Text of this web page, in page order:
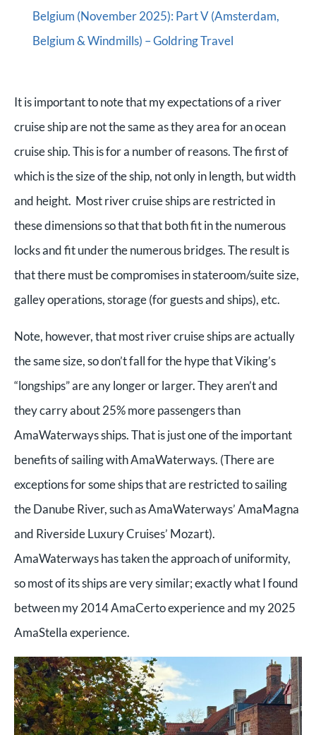
Belgium (November 2025): Part V (Amsterdam,
Belgium & Windmills) – Goldring Travel
It is important to note that my expectations of a river
cruise ship are not the same as they area for an ocean
cruise ship. This is for a number of reasons. The first of
which is the size of the ship, not only in length, but width
and height. Most river cruise ships are restricted in
these dimensions so that that both fit in the numerous
locks and fit under the numerous bridges. The result is
that there must be compromises in stateroom/suite size,
galley operations, storage (for guests and ships), etc.
Note, however, that most river cruise ships are actually
the same size, so don’t fall for the hype that Viking’s
“longships” are any longer or larger. They aren’t and
they carry about 25% more passengers than
AmaWaterways ships. That is just one of the important
benefits of sailing with AmaWaterways. (There are
exceptions for some ships that are restricted to sailing
the Danube River, such as AmaWaterways’ AmaMagna
and Riverside Luxury Cruises’ Mozart).
AmaWaterways has taken the approach of uniformity,
so most of its ships are very similar; exactly what I found
between my 2014 AmaCerto experience and my 2025
AmaStella experience.